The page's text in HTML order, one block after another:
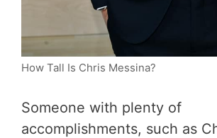
How Tall Is Chris Messina?
Someone with plenty of
accomplishments, such as